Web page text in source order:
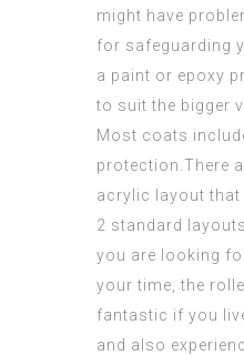
might have
for safeguarding
a paint or epoxy
to suit the bigger
Most coats
protection.There
acrylic layout
2 standard
you are looking
your time, the
fantastic if you
and also